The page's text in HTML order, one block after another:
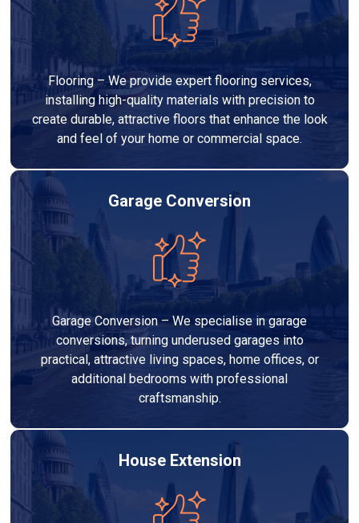
Flooring – We provide expert flooring services,
installing high-quality materials with precision to
create durable, attractive floors that enhance the look
and feel of your home or commercial space.
Garage Conversion
Garage Conversion – We specialise in garage
conversions, turning underused garages into
practical, attractive living spaces, home offices, or
additional bedrooms with professional
craftsmanship.
House Extension